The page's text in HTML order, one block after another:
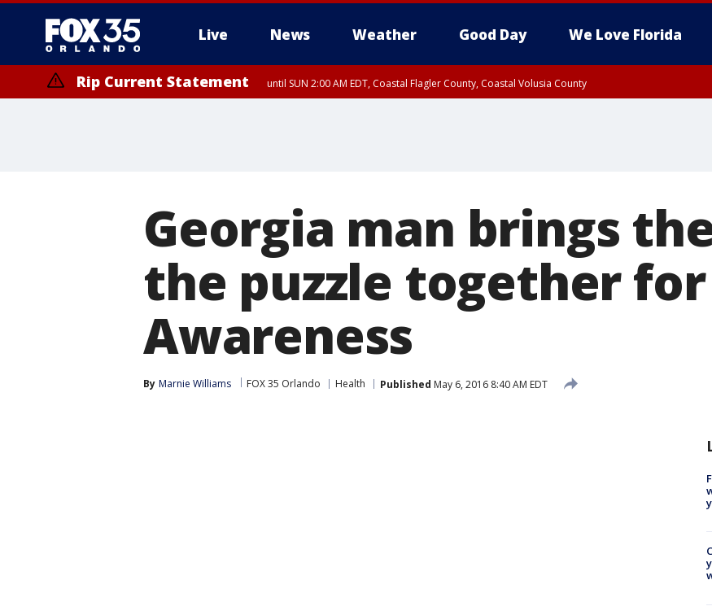
Live News Weather Good Day We Love Florida
Rip Current Statement until SUN 2:00 AM EDT, Coastal Flagler County, Coastal Volusia County
Georgia man brings
the puzzle together
Awareness
By Marnie Williams FOX 35 Orlando Health Published May 6, 2016 8:40 AM EDT